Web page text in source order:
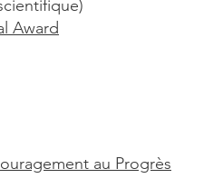
Award
au Progrès